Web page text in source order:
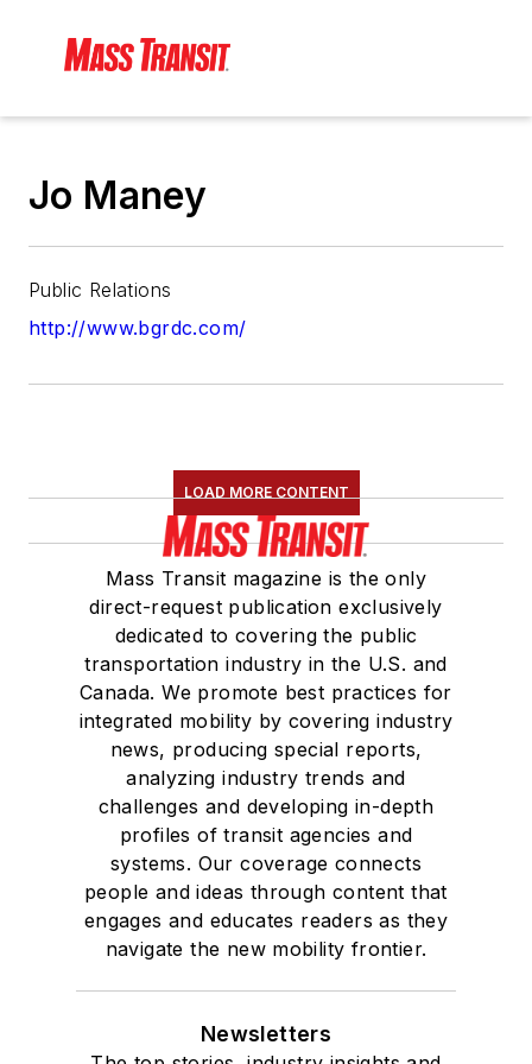
Jo Maney
Public Relations
http://www.bgrdc.com/
LOAD MORE CONTENT
Mass Transit magazine is the only
direct-request publication exclusively
dedicated to covering the public
transportation industry in the U.S. and
Canada. We promote best practices for
integrated mobility by covering industry
news, producing special reports,
analyzing industry trends and
challenges and developing in-depth
profiles of transit agencies and
systems. Our coverage connects
people and ideas through content that
engages and educates readers as they
navigate the new mobility frontier.
Newsletters